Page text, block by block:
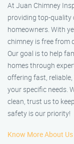
At Juan Chimney
providing top-quality
homeowners. With
chimney is free from
Our goal is to help
homes through
offering fast,
your specific needs.
clean, trust us to
safety is our priority!
Know More About Us